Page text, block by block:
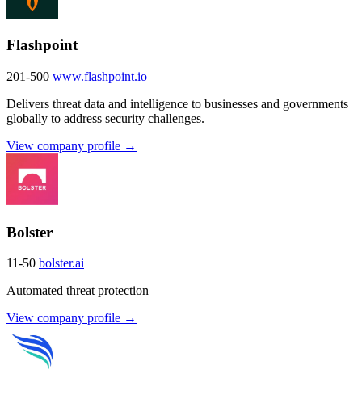
Flashpoint
201-500 www.flashpoint.io
Delivers threat data and intelligence to businesses and governments
globally to address security challenges.
View company profile →
Bolster
11-50 bolster.ai
Automated threat protection
View company profile →